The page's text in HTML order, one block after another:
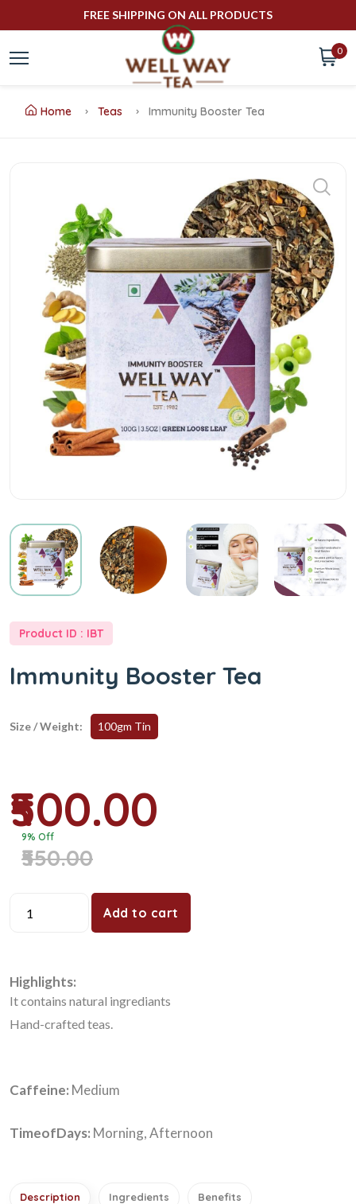
FREE SHIPPING ON ALL PRODUCTS
0
Home Teas Immunity Booster Tea
Immunity
Booster
Tea
Online
Best
-
Well
Way
Tea
Product ID : IBT
Immunity Booster Tea
Size / Weight: 100gm Tin
₹500.00
9% Off
₹550.00
Add to cart
Highlights:
It contains natural ingrediants
Hand-crafted teas.
Caffeine: Medium
TimeofDays: Morning, Afternoon
Description Ingredients Benefits